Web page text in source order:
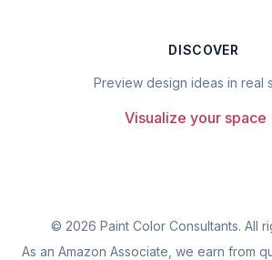
DISCOVER
Preview design ideas in real
Visualize your space
© 2026 Paint Color Consultants. All
As an Amazon Associate, we earn from